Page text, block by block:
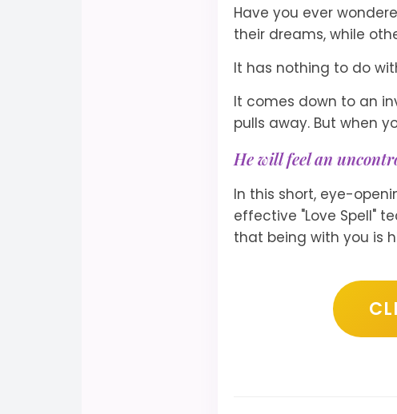
Have you ever
their dreams, while
It has nothing to do
It comes down to an
pulls away. But when
He will feel an
In this short, eye-
effective "Love Spell"
that being with you is